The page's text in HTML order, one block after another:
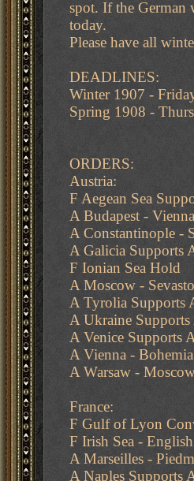
spot. If the German
today.
Please have all
DEADLINES:
Winter 1907 -
Spring 1908 -
ORDERS:
Austria:
F Aegean Sea
A Budapest - Vienna
A Constantinople -
A Galicia Supports
F Ionian Sea Hold
A Moscow -
A Tyrolia Supports
A Ukraine
A Venice Supports
A Vienna - Bohemia
A Warsaw -
France:
F Gulf of Lyon
F Irish Sea -
A Marseilles -
A Naples Supports